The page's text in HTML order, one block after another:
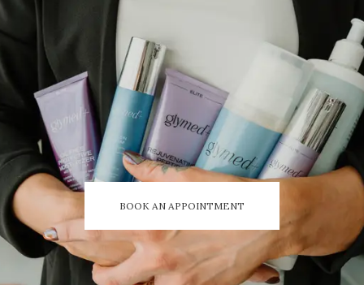
BOOK AN APPOINTMENT